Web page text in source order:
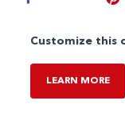
Customize this
LEARN MORE